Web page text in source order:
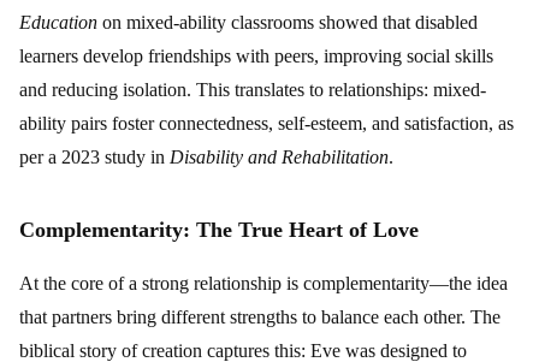
Education on mixed-ability classrooms showed that disabled
learners develop friendships with peers, improving social skills
and reducing isolation. This translates to relationships: mixed-
ability pairs foster connectedness, self-esteem, and satisfaction, as
per a 2023 study in Disability and Rehabilitation.
Complementarity: The True Heart of Love
At the core of a strong relationship is complementarity—the idea
that partners bring different strengths to balance each other. The
biblical story of creation captures this: Eve was designed to